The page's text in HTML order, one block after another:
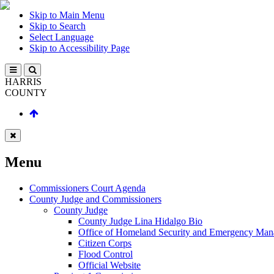
Skip to Main Menu
Skip to Search
Select Language
Skip to Accessibility Page
HARRIS
COUNTY
Menu
Commissioners Court Agenda
County Judge and Commissioners
County Judge
County Judge Lina Hidalgo Bio
Office of Homeland Security and Emergency
Citizen Corps
Flood Control
Official Website